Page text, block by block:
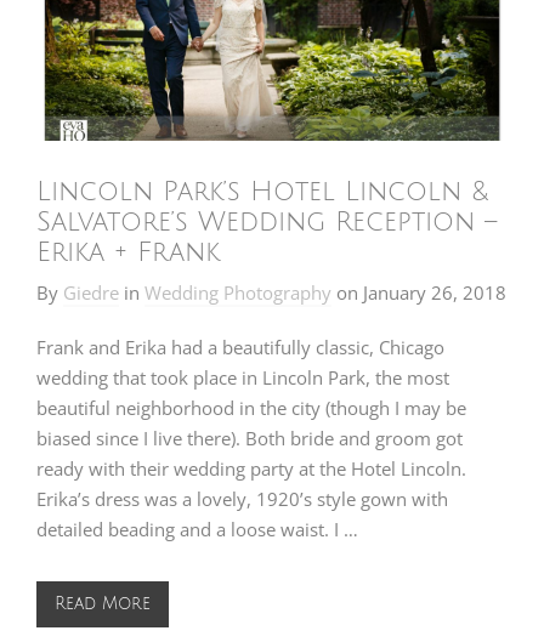
Lincoln Park’s Hotel Lincoln &
Salvatore’s Wedding Reception –
Erika + Frank
By Giedre in Wedding Photography on January 26, 2018
Frank and Erika had a beautifully classic, Chicago
wedding that took place in Lincoln Park, the most
beautiful neighborhood in the city (though I may be
biased since I live there). Both bride and groom got
ready with their wedding party at the Hotel Lincoln.
Erika’s dress was a lovely, 1920’s style gown with
detailed beading and a loose waist. I …
Read More